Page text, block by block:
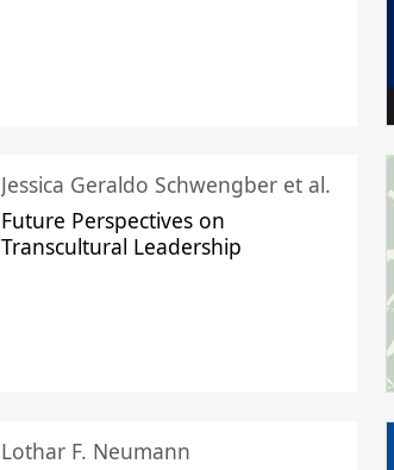
Jessica Geraldo Schwengber et al.
Future Perspectives on
Transcultural Leadership
Lothar F. Neumann